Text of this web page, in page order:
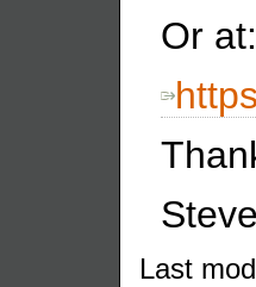
Or at:
Steve
Last